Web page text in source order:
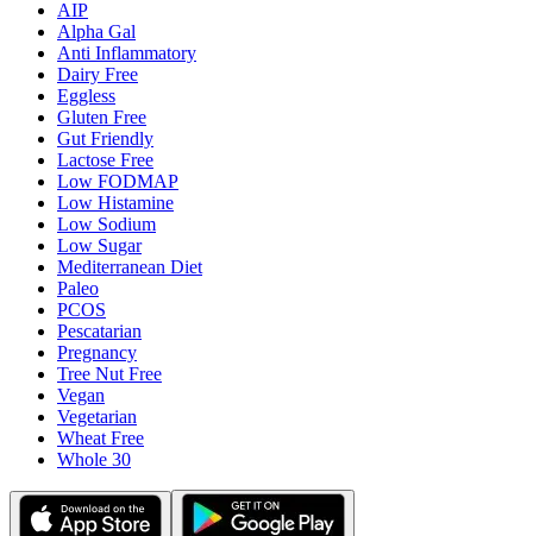
AIP
Alpha Gal
Anti Inflammatory
Dairy Free
Eggless
Gluten Free
Gut Friendly
Lactose Free
Low FODMAP
Low Histamine
Low Sodium
Low Sugar
Mediterranean Diet
Paleo
PCOS
Pescatarian
Pregnancy
Tree Nut Free
Vegan
Vegetarian
Wheat Free
Whole 30